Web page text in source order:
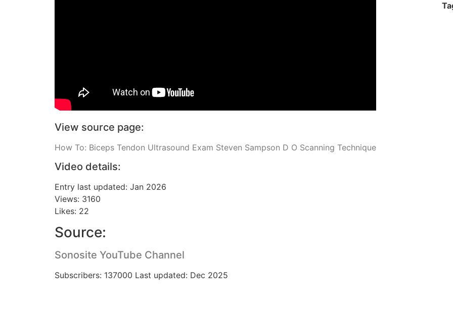
View source page:
How To: Biceps Tendon Ultrasound Exam Steven Sampson D O Scanning Technique
Video details:
Entry last updated: Jan 2026
Views: 3160
Likes: 22
Source:
Sonosite YouTube Channel
Subscribers: 137000 Last updated: Dec 2025